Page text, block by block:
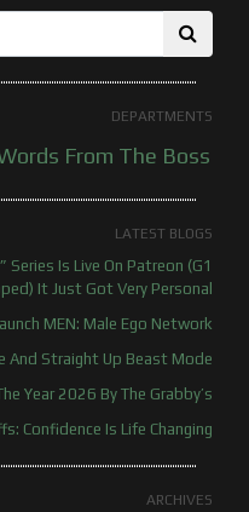
DEPARTMENTS
From The Boss
LATEST BLOGS
Series Is Live On Patreon (G1
It Just Got Very Personal
MEN: Male Ego Network
And Straight Up Beast Mode
Year 2026 By The Grabby’s
Confidence Is Life Changing
ARCHIVES